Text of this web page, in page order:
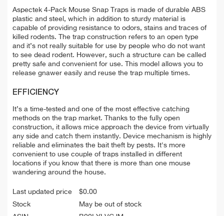
Aspectek 4-Pack Mouse Snap Traps is made of durable ABS
plastic and steel, which in addition to sturdy material is
capable of providing resistance to odors, stains and traces of
killed rodents. The trap construction refers to an open type
and it’s not really suitable for use by people who do not want
to see dead rodent. However, such a structure can be called
pretty safe and convenient for use. This model allows you to
release gnawer easily and reuse the trap multiple times.
EFFICIENCY
It’s a time-tested and one of the most effective catching
methods on the trap market. Thanks to the fully open
construction, it allows mice approach the device from virtually
any side and catch them instantly. Device mechanism is highly
reliable and eliminates the bait theft by pests. It's more
convenient to use couple of traps installed in different
locations if you know that there is more than one mouse
wandering around the house.
Last updated price $0.00
Stock
May be out of stock